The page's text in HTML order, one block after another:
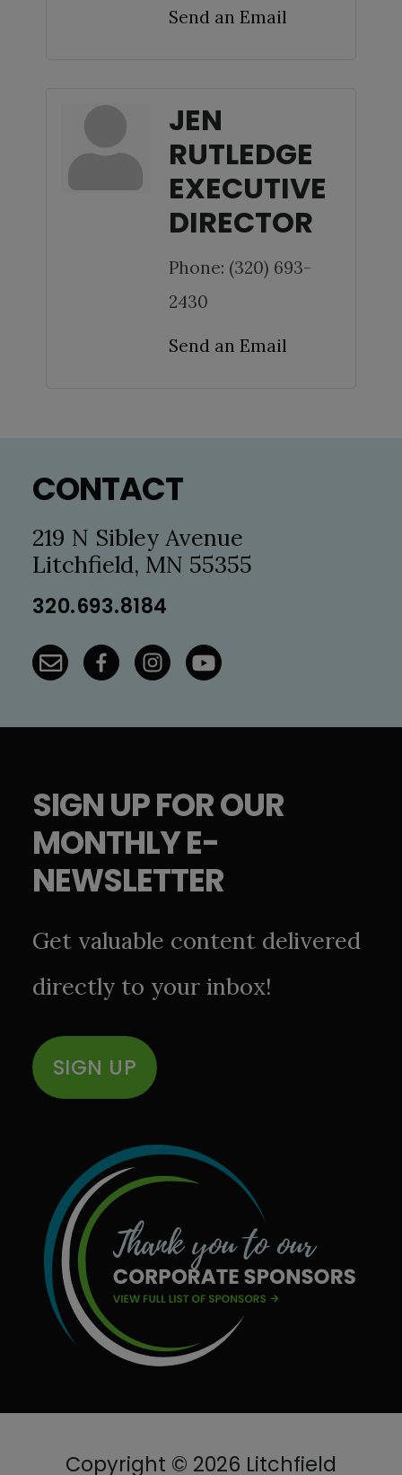
Send an Email
JEN
RUTLEDGE
EXECUTIVE
DIRECTOR
Phone: (320) 693-
2430
Send an Email
Footer
CONTACT
219 N Sibley Avenue
Litchfield, MN 55355
320.693.8184
SIGN UP FOR OUR
MONTHLY E-
NEWSLETTER
Get valuable content delivered
directly to your inbox!
SIGN UP
Copyright © 2026 Litchfield